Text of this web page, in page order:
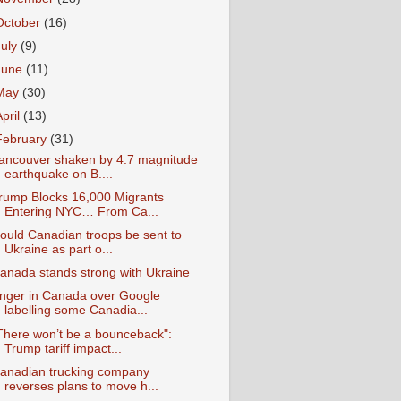
(16)
(9)
(11)
(30)
(13)
(31)
shaken by 4.7 magnitude
earthquake on B....
Blocks 16,000 Migrants
Entering NYC… From Ca...
Canadian troops be sent to
Ukraine as part o...
stands strong with Ukraine
in Canada over Google
labelling some Canadia...
won’t be a bounceback":
Trump tariff impact...
trucking company
reverses plans to move h...